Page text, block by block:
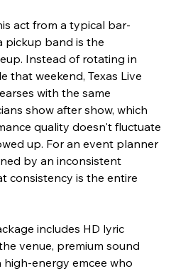
act from a typical bar-
pickup band is the
Instead of rotating in
that weekend, Texas Live
with the same
show after show, which
quality doesn't fluctuate
up. For an event planner
by an inconsistent
consistency is the entire
includes HD lyric
venue, premium sound
energy emcee who